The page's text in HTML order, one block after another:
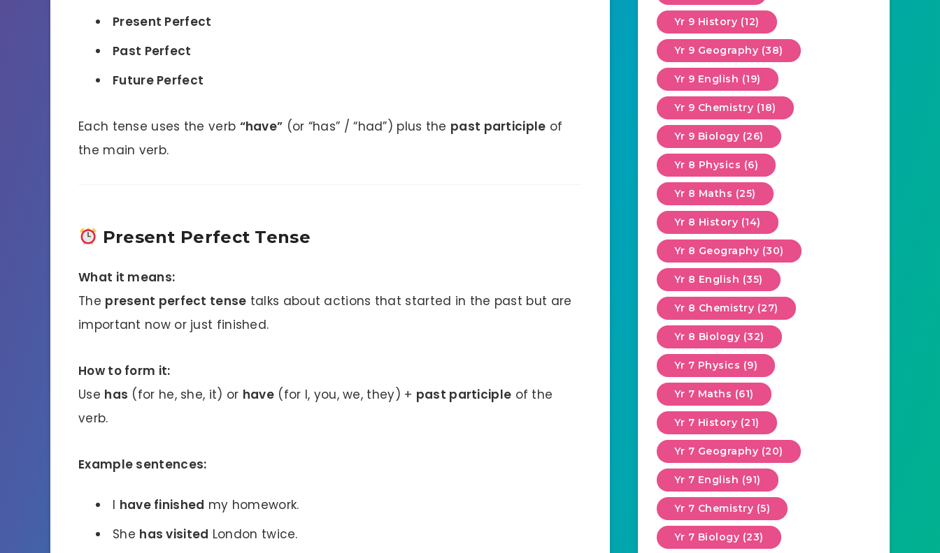
Present Perfect
Past Perfect
Future Perfect
Each tense uses the verb “have” (or “has” / “had”) plus the past participle of
the main verb.
Present Perfect Tense
What it means:
The present perfect tense talks about actions that started in the past but are
important now or just finished.
How to form it:
Use has (for he, she, it) or have(for I, you, we, they) + past participle of the
verb.
Example sentences:
I have finished my homework.
She has visited London twice.
Yr 9 History (12)
Yr 9 Geography (38)
Yr 9 English (19)
Yr 9 Chemistry (18)
Yr 9 Biology (26)
Yr 8 Physics (6)
Yr 8 Maths (25)
Yr 8 History (14)
Yr 8 Geography (30)
Yr 8 English (35)
Yr 8 Chemistry (27)
Yr 8 Biology (32)
Yr 7 Physics (9)
Yr 7 Maths (61)
Yr 7 History (21)
Yr 7 Geography (20)
Yr 7 English (91)
Yr 7 Chemistry (5)
Yr 7 Biology (23)